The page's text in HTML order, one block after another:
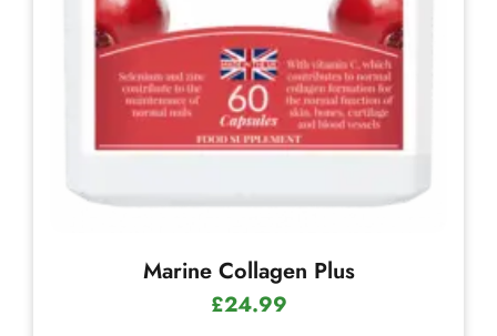
Marine Collagen Plus
£24.99